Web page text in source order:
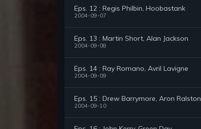
Eps. 12 : Regis Philbin, Hoobastank
2004-09-07
Eps. 13 : Martin Short, Alan Jackson
2004-09-08
Eps. 14 : Ray Romano, Avril Lavigne
2004-09-09
Eps. 15 : Drew Barrymore, Aron Ralston
2004-09-10